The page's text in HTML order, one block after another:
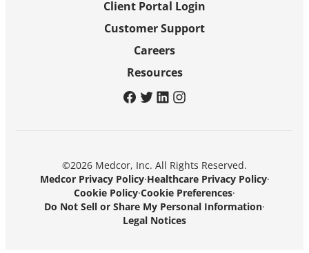
Client Portal Login
Customer Support
Careers
Resources
facebook
twitter
linkedininstagram
©2026 Medcor, Inc. All Rights Reserved.
Medcor Privacy Policy·Healthcare Privacy Policy·
Cookie Policy·Cookie Preferences·
Do Not Sell or Share My Personal Information·
Legal Notices